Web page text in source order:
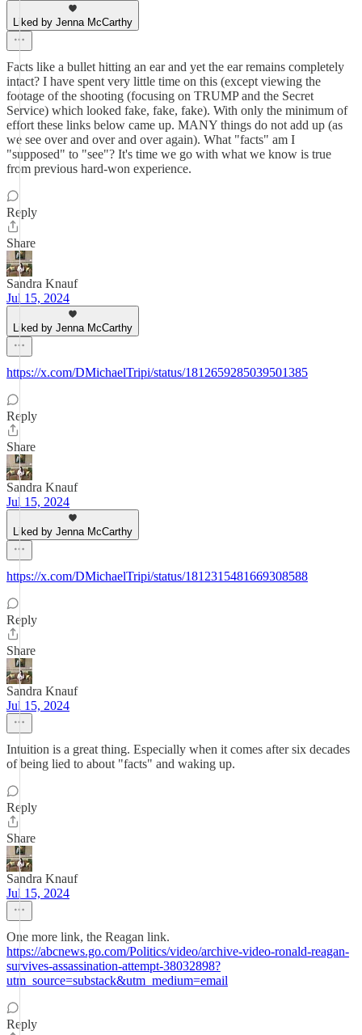
Liked by Jenna McCarthy
Facts like a bullet hitting an ear and yet the ear remains completely
intact? I have spent very little time on this (except viewing the
footage of the shooting (focusing on TRUMP and the Secret
Service) which looked fake, fake, fake). With only the minimum of
effort these links below came up. MANY things do not add up (as
we see over and over and over again). What "facts" am I
"supposed" to "see"? It's time we go with what we know is true
from previous hard-won experience.
Reply
Share
Sandra Knauf
Jul 15, 2024
Liked by Jenna McCarthy
https://x.com/DMichaelTripi/status/1812659285039501385
Reply
Share
Sandra Knauf
Jul 15, 2024
Liked by Jenna McCarthy
https://x.com/DMichaelTripi/status/1812315481669308588
Reply
Share
Sandra Knauf
Jul 15, 2024
Intuition is a great thing. Especially when it comes after six decades
of being lied to about "facts" and waking up.
Reply
Share
Sandra Knauf
Jul 15, 2024
One more link, the Reagan link.
https://abcnews.go.com/Politics/video/archive-video-ronald-reagan-
survives-assassination-attempt-38032898?
utm_source=substack&utm_medium=email
Reply